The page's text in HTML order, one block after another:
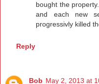
bought the
and each new
progressivly killed
Reply
Bob May 2, 2013 at